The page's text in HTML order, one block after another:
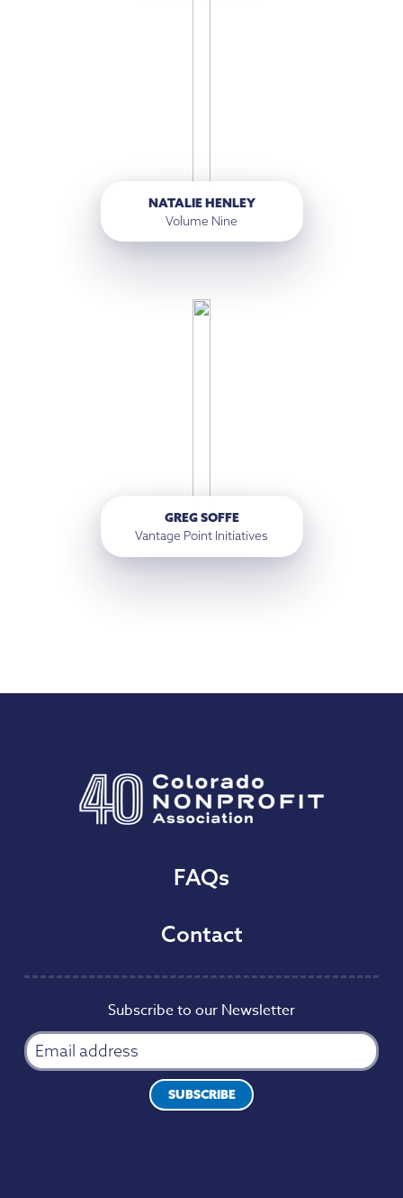
NATALIE HENLEY
Volume Nine
GREG SOFFE
Vantage Point Initiatives
FAQs
Contact
Subscribe to our Newsletter
SUBSCRIBE